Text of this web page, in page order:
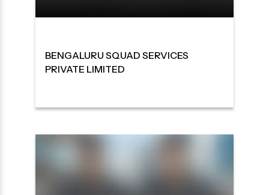
BENGALURU SQUAD SERVICES
PRIVATE LIMITED